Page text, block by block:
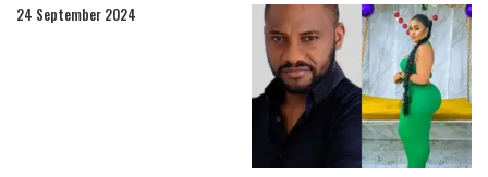
24 September 2024